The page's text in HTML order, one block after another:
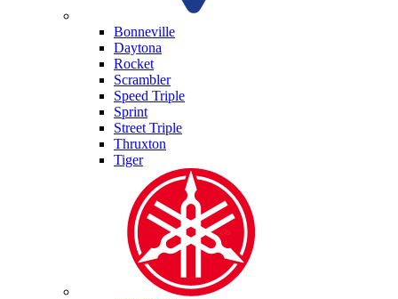
Bonneville
Daytona
Rocket
Scrambler
Speed Triple
Sprint
Street Triple
Thruxton
Tiger